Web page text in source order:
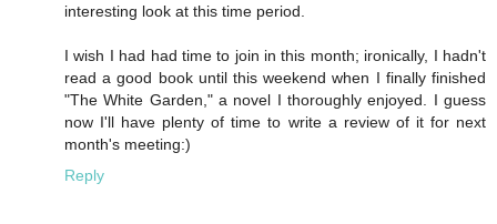
interesting look at this time period.
I wish I had had time to join in this month; ironically, I hadn't
read a good book until this weekend when I finally finished
"The White Garden," a novel I thoroughly enjoyed. I guess
now I'll have plenty of time to write a review of it for next
month's meeting:)
Reply